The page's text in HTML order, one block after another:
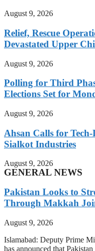
August 9, 2026
Relief, Rescue
Devastated Upper
August 9, 2026
Polling for Third
Elections Set for
August 9, 2026
Ahsan Calls for
Sialkot Industries
August 9, 2026
GENERAL NEWS
Pakistan Looks to
Through Makkah
August 9, 2026
Islamabad: Deputy Prime
has announced that